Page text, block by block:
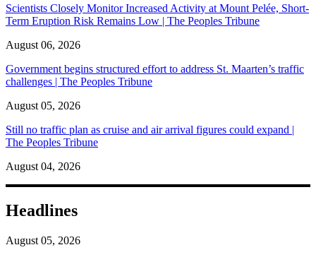
Scientists Closely Monitor Increased Activity at Mount Pelée, Short-
Term Eruption Risk Remains Low | The Peoples Tribune
August 06, 2026
Government begins structured effort to address St. Maarten’s traffic
challenges | The Peoples Tribune
August 05, 2026
Still no traffic plan as cruise and air arrival figures could expand |
The Peoples Tribune
August 04, 2026
Headlines
August 05, 2026